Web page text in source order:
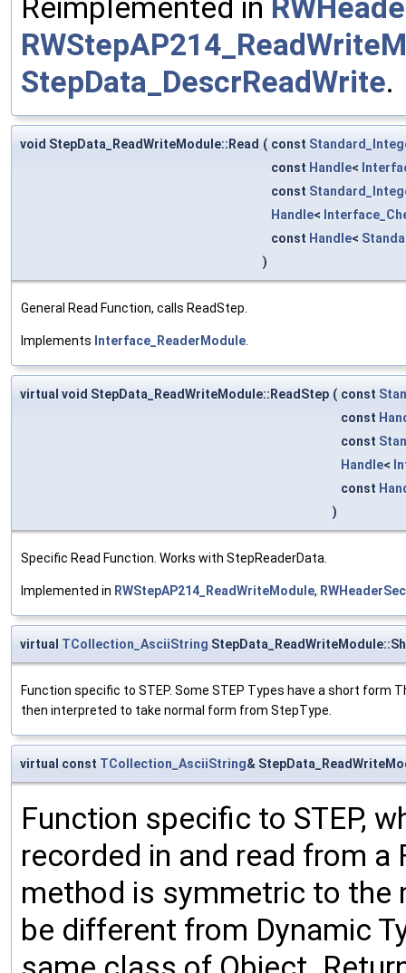
Reimplemented in
StepData_DescrReadWrite.
void StepData_ReadWriteModule::Read ( const
const Handle<
const
Handle<
const Handle<
)
General Read Function, calls ReadStep.
Implements Interface_ReaderModule
virtual void StepData_ReadWriteModule::ReadStep ( const
const
const
Handle<
const
)
Specific Read Function. Works with StepReaderData.
Implemented in RWStepAP214_ReadWriteModule,
virtual TCollection_AsciiString
Function specific to STEP. Some STEP Types have a short
then interpreted to take normal form from StepType.
virtual const TCollection_AsciiString&
Function specific to STEP,
recorded in and read from a
method is symmetric to the
be different from Dynamic